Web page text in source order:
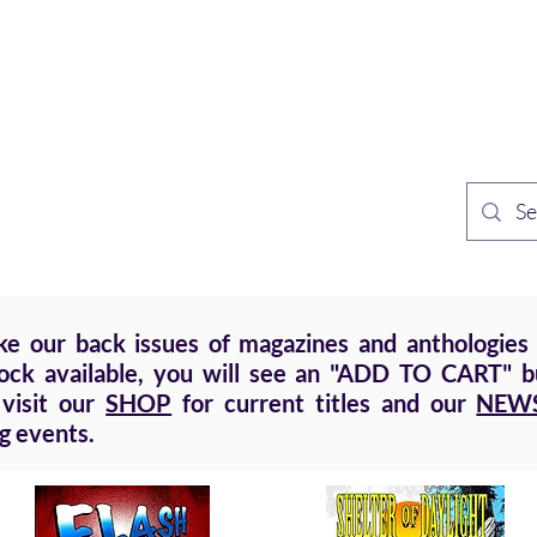
our back issues of magazines and
available, you will see an "ADD TO CART"
visit ourSHOP for current titles and our
events.